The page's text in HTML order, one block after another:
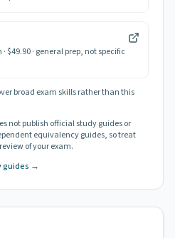
· $49.90· general prep, not specific
broad exam skills rather than this
not publish official study guides or
equivalency guides, so treat
of your exam.
guides →